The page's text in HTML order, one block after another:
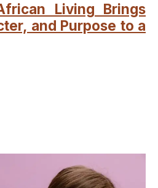
Living Brings
and Purpose to a